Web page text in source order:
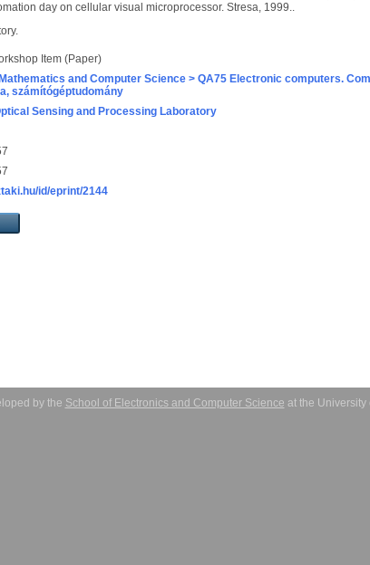
day on cellular visual microprocessor. Stresa, 1999..
Item (Paper)
and Computer Science > QA75 Electronic computers.
számítógéptudomány
Sensing and Processing Laboratory
id/eprint/2144
by the School of Electronics and Computer Science at the University